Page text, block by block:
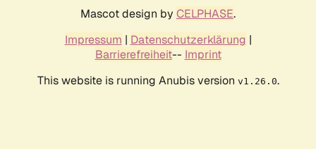
Mascot design by CELPHASE.
Impressum | Datenschutzerklärung |
Barrierefreiheit-- Imprint
This website is running Anubis version v1.26.0.